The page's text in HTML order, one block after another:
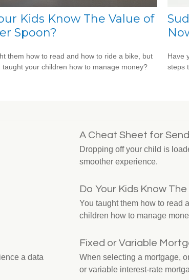
Kids Know The Value of
Spoon?
them how to read and how to ride a bike, but
taught your children how to manage money?
Have
steps
A Cheat Sheet for
Dropping off your child is
smoother experience.
Do Your Kids Know
You taught them how to read
children how to manage
a data
Fixed or Variable
When selecting a mortgage,
or variable interest-rate